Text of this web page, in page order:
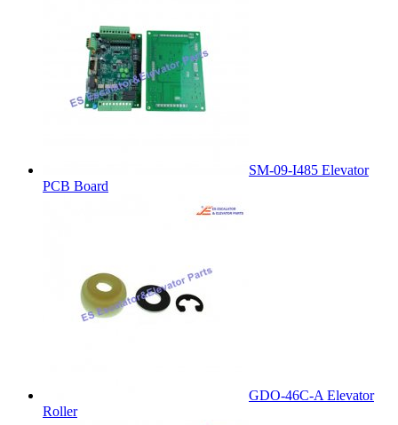
SM-09-I485 Elevator
PCB Board
GDO-46C-A Elevator
Roller